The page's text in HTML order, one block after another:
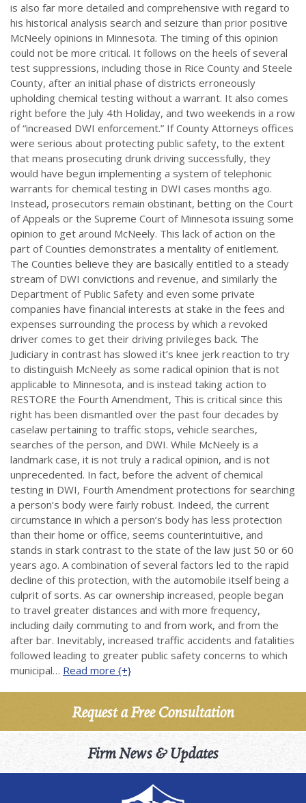
is also far more detailed and comprehensive with regard to
his historical analysis search and seizure than prior positive
McNeely opinions in Minnesota. The timing of this opinion
could not be more critical. It follows on the heels of several
test suppressions, including those in Rice County and Steele
County, after an initial phase of districts erroneously
upholding chemical testing without a warrant. It also comes
right before the July 4th Holiday, and two weekends in a row
of “increased DWI enforcement.” If County Attorneys offices
were serious about protecting public safety, to the extent
that means prosecuting drunk driving successfully, they
would have begun implementing a system of telephonic
warrants for chemical testing in DWI cases months ago.
Instead, prosecutors remain obstinant, betting on the Court
of Appeals or the Supreme Court of Minnesota issuing some
opinion to get around McNeely. This lack of action on the
part of Counties demonstrates a mentality of enitlement.
The Counties believe they are basically entitled to a steady
stream of DWI convictions and revenue, and similarly the
Department of Public Safety and even some private
companies have financial interests at stake in the fees and
expenses surrounding the process by which a revoked
driver comes to get their driving privileges back. The
Judiciary in contrast has slowed it’s knee jerk reaction to try
to distinguish McNeely as some radical opinion that is not
applicable to Minnesota, and is instead taking action to
RESTORE the Fourth Amendment, This is critical since this
right has been dismantled over the past four decades by
caselaw pertaining to traffic stops, vehicle searches,
searches of the person, and DWI. While McNeely is a
landmark case, it is not truly a radical opinion, and is not
unprecedented. In fact, before the advent of chemical
testing in DWI, Fourth Amendment protections for searching
a person’s body were fairly robust. Indeed, the current
circumstance in which a person’s body has less protection
than their home or office, seems counterintuitive, and
stands in stark contrast to the state of the law just 50 or 60
years ago. A combination of several factors led to the rapid
decline of this protection, with the automobile itself being a
culprit of sorts. As car ownership increased, people began
to travel greater distances and with more frequency,
including daily commuting to and from work, and from the
after bar. Inevitably, increased traffic accidents and fatalities
followed leading to greater public safety concerns to which
municipal… Read more {+}
Request a Free Consultation
Firm News & Updates